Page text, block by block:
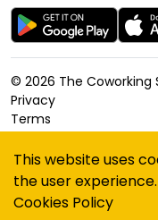
© 2026 The Coworking
Privacy
Terms
Cookies Policy
Accessibility
Sitemap
This website uses
the user experience.
Cookies Policy